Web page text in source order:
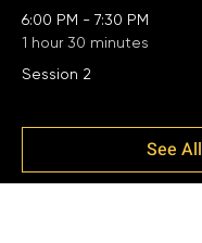
6:00 PM - 7:30 PM
1 hour 30 minutes
Session 2
See All